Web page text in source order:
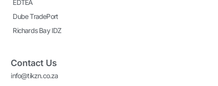
EDTEA
Dube TradePort
Richards Bay IDZ
Contact Us
info@tikzn.co.za